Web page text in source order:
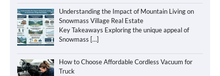
Understanding the Impact of Mountain Living on
Snowmass Village Real Estate
Key Takeaways Exploring the unique appeal of
Snowmass […]
How to Choose Affordable Cordless Vacuum for
Truck